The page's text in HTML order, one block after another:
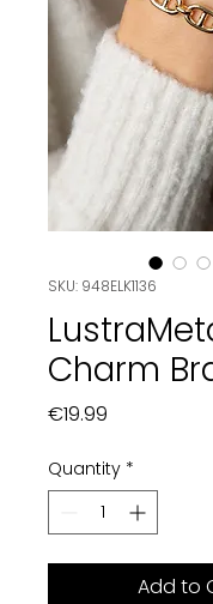
SKU: 948ELK1136
Charm
€19.99
Quantity *
Add to